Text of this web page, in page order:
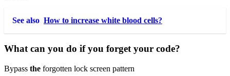
See also How to increase white blood cells?
What can you do if you forget your code?
Bypass the forgotten lock screen pattern